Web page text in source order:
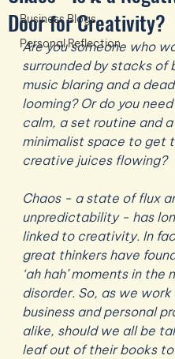
Business Blogs
Personal Reflection
Door for Creativity?
Are you someone who
surrounded by stacks of
music blaring and a
looming? Or do you
calm, a set routine and a
minimalist space to get
creative juices flowing?
Chaos - a state of flux
unpredictability - has
linked to creativity. In
great thinkers have
‘ah hah’ moments in the
disorder. So, as we work
business and personal
alike, should we all be
leaf out of their books to